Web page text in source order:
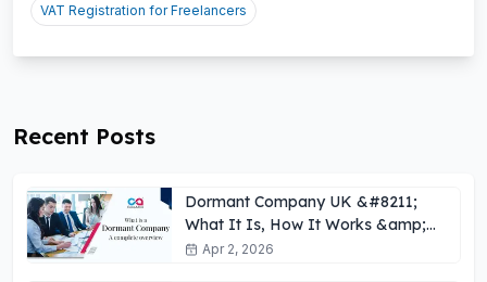
VAT Registration for Freelancers
Recent Posts
Dormant Company UK &#8211;
What It Is, How It Works &amp;
Key Obligations
Apr 2, 2026